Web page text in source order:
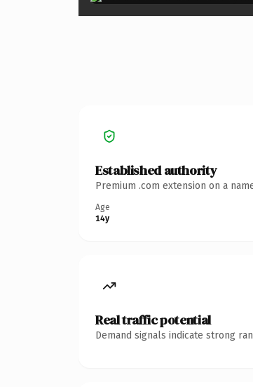
Established authority
Premium .com extension on a
Age
14y
Real traffic potential
Demand signals indicate strong